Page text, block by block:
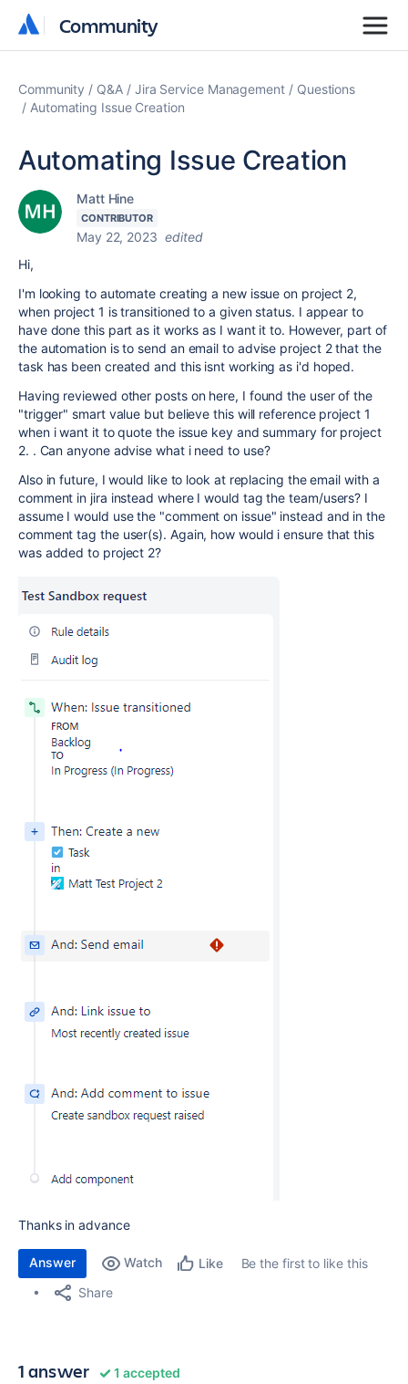
Community
Community
Community Q&A Jira Service Management
Questions
Automating Issue Creation
Automating Issue Creation
Matt Hine
CONTRIBUTOR
May 22, 2023 edited
Hi,
I'm looking to automate creating a new issue on project 2,
when project 1 is transitioned to a given status. I appear to
have done this part as it works as I want it to. However, part of
the automation is to send an email to advise project 2 that the
task has been created and this isnt working as i'd hoped.
Having reviewed other posts on here, I found the user of the
"trigger" smart value but believe this will reference project 1
when i want it to quote the issue key and summary for project
2. . Can anyone advise what i need to use?
Also in future, I would like to look at replacing the email with a
comment in jira instead where I would tag the team/users? I
assume I would use the "comment on issue" instead and in the
comment tag the user(s). Again, how would i ensure that this
was added to project 2?
Thanks in advance
Answer Watch Like
Be the first to like this
Share
1 answer 1 accepted